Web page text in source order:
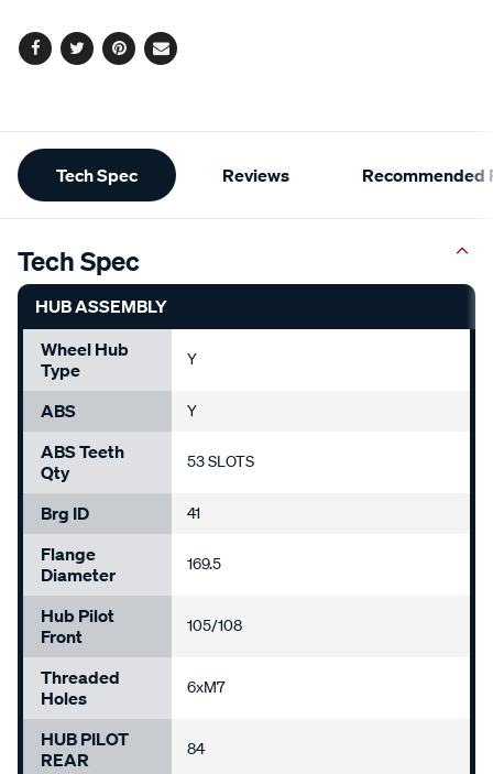
Facebook
TwitterPinterest
Email
Additional
Information
Tech Spec Reviews Recommended
Tech Spec
HUB ASSEMBLY
Wheel Hub
Type
Y
ABS Y
ABS Teeth
Qty
53 SLOTS
Brg ID 41
Flange
Diameter
169.5
Hub Pilot
Front
105/108
Threaded
Holes
6xM7
HUB PILOT
REAR
84